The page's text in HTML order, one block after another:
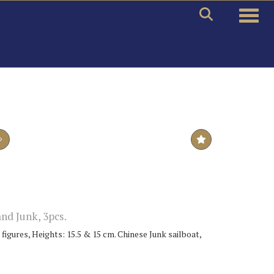
Junk, 3pcs.
Heights: 15.5 & 15 cm. Chinese Junk sailboat,